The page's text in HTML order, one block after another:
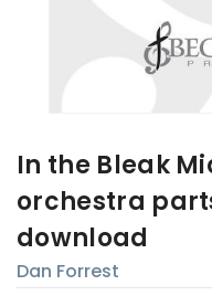
In the Bleak
orchestra
download
Dan Forrest